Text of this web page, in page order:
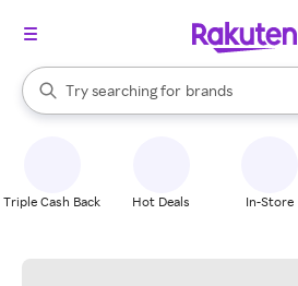
Search Rakuten
Try searching for
stores
brands
groceries
When autocomplete results are
Triple Cash Back Hot Deals In-Store